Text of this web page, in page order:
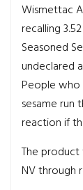
Wismettac
recalling
Seasoned
undeclared
People who
sesame run
reaction if
The product
NV through